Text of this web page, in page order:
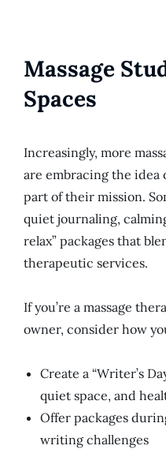
Massage
Spaces
Increasingly, more
are embracing the
part of their mission.
quiet journaling,
relax” packages that
therapeutic services.
If you’re a massage
owner, consider how
Create a “Writer’s
quiet space, and
Offer packages
writing challenges